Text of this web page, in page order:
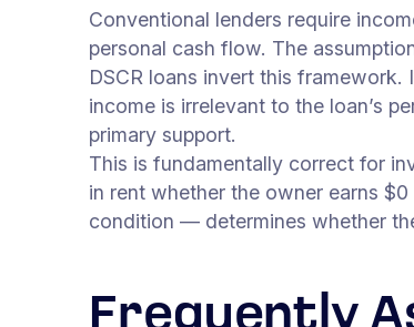
Conventional lenders require
personal cash flow. The
DSCR loans invert this
income is irrelevant to the loan’s
primary support.
This is fundamentally correct for
in rent whether the owner earns
condition — determines whether